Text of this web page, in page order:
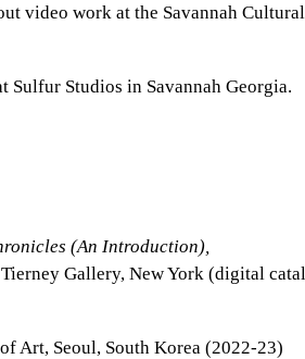
video work at the Savannah
Studios in Savannah Georgia.
(An Introduction),
Gallery, New York (digital
Art, Seoul, South Korea (2022-23)